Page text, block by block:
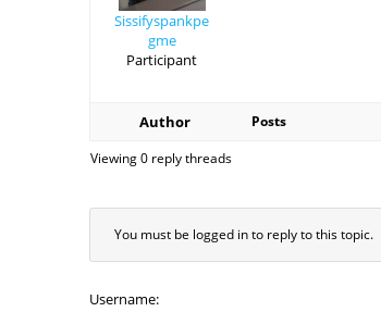
Sissifyspankpe
gme
Participant
Author
Posts
Viewing 0 reply threads
You must be logged in to reply to this topic.
Username: